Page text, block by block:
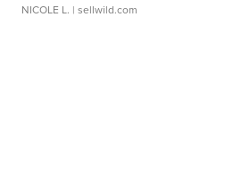
NICOLE L. | sellwild.com